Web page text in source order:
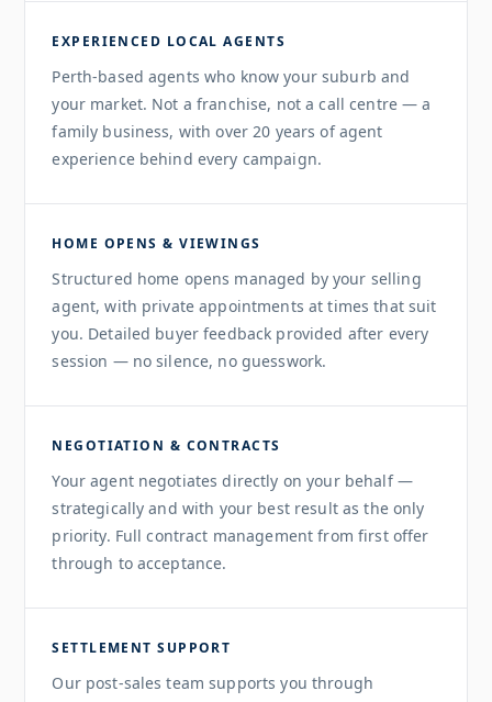
EXPERIENCED LOCAL AGENTS
Perth-based agents who know your suburb and
your market. Not a franchise, not a call centre — a
family business, with over 20 years of agent
experience behind every campaign.
HOME OPENS & VIEWINGS
Structured home opens managed by your selling
agent, with private appointments at times that suit
you. Detailed buyer feedback provided after every
session — no silence, no guesswork.
NEGOTIATION & CONTRACTS
Your agent negotiates directly on your behalf —
strategically and with your best result as the only
priority. Full contract management from first offer
through to acceptance.
SETTLEMENT SUPPORT
Our post-sales team supports you through